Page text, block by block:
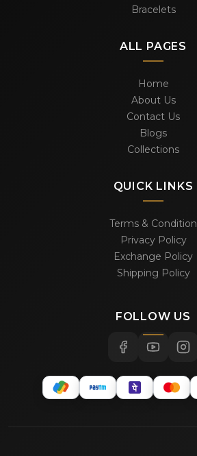
Bracelets
ALL PAGES
Home
About Us
Contact Us
Blogs
Collections
QUICK LINKS
Terms & Condition
Privacy Policy
Exchange Policy
Shipping Policy
FOLLOW US